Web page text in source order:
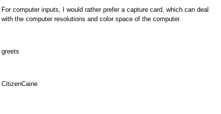
For computer inputs, I would rather prefer a capture card, which can deal
with the computer resolutions and color space of the computer.
greets
CitizenCaine